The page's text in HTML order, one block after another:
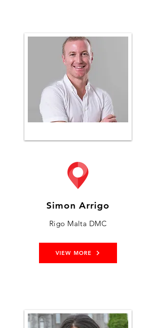
Simon Arrigo
Rigo Malta DMC
VIEW MORE